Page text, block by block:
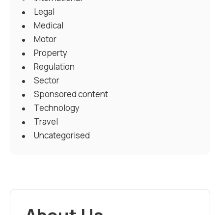
Legal
Medical
Motor
Property
Regulation
Sector
Sponsored content
Technology
Travel
Uncategorised